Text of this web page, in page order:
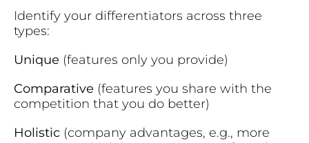
Identify your differentiators across three
types:
Unique (features only you provide)
Comparative (features you share with the
competition that you do better)
Holistic (company advantages, e.g., more